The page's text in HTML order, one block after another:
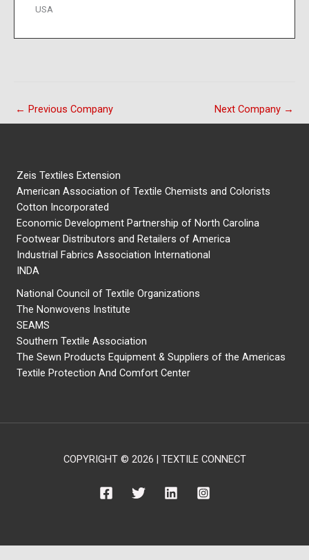
USA
← Previous Company Next Company →
Zeis Textiles Extension
American Association of Textile Chemists and Colorists
Cotton Incorporated
Economic Development Partnership of North Carolina
Footwear Distributors and Retailers of America
Industrial Fabrics Association International
INDA
National Council of Textile Organizations
The Nonwovens Institute
SEAMS
Southern Textile Association
The Sewn Products Equipment & Suppliers of the Americas
Textile Protection And Comfort Center
COPYRIGHT © 2026 | TEXTILE CONNECT